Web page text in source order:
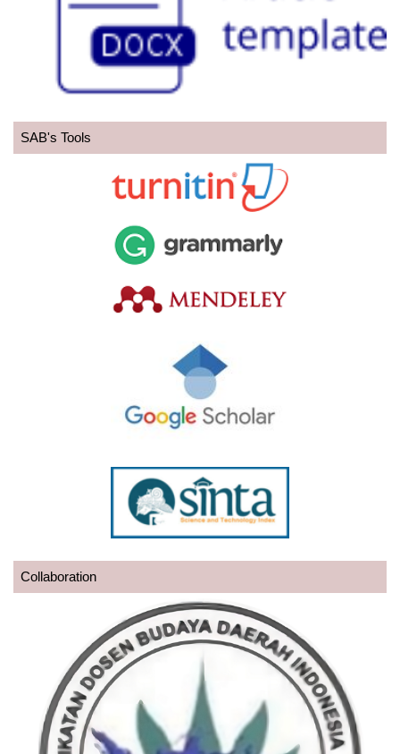
SAB's Tools
Collaboration